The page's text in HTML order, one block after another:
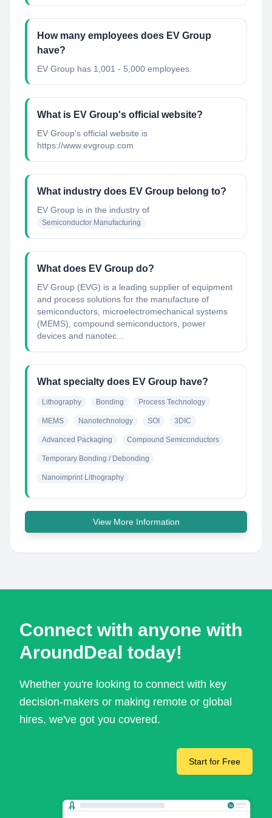
How many employees does EV Group
have?
EV Group has 1,001 - 5,000 employees.
What is EV Group's official website?
EV Group's official website is
https://www.evgroup.com
What industry does EV Group belong to?
EV Group is in the industry of
Semiconductor Manufacturing
What does EV Group do?
EV Group (EVG) is a leading supplier of equipment
and process solutions for the manufacture of
semiconductors, microelectromechanical systems
(MEMS), compound semiconductors, power
devices and nanotec...
What specialty does EV Group have?
Lithography Bonding Process Technology
MEMS Nanotechnology SOI 3DIC
Advanced Packaging Compound Semiconductors
Temporary Bonding / Debonding
Nanoimprint Lithography
View More Information
Connect with anyone with
AroundDeal today!
Whether you're looking to connect with key
decision-makers or making remote or global
hires, we've got you covered.
Start for Free